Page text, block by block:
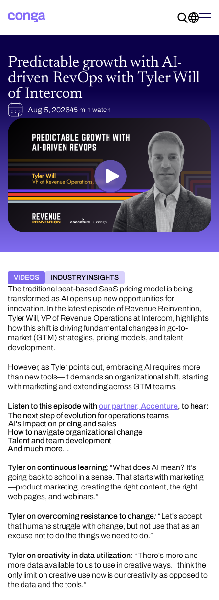
Predictable growth with AI-
driven RevOps with Tyler Will
of Intercom
Aug 5, 202645 min watch
VIDEOS INDUSTRY INSIGHTS
The traditional seat-based SaaS pricing model is being
transformed as AI opens up new opportunities for
innovation. In the latest episode of Revenue Reinvention,
Tyler Will, VP of Revenue Operations at Intercom, highlights
how this shift is driving fundamental changes in go-to-
market (GTM) strategies, pricing models, and talent
development.
However, as Tyler points out, embracing AI requires more
than new tools—it demands an organizational shift, starting
with marketing and extending across GTM teams.
Listen to this episode withour partner, Accenture, to hear:
The next step of evolution for operations teams
AI's impact on pricing and sales
How to navigate organizational change
Talent and team development
And much more…
Tyler on continuous learning: “What does AI mean? It’s
going back to school in a sense. That starts with marketing
—product marketing, creating the right content, the right
web pages, and webinars.”
Tyler on overcoming resistance to change: “ Let'saccept
that humans struggle with change, but not use that as an
excuse not to do the things we need to do.”
Tyler on creativity in data utilization: “ There's more and
more data available to us to use in creative ways. I think the
only limit on creative use now is our creativity as opposed to
the data and the tools.”